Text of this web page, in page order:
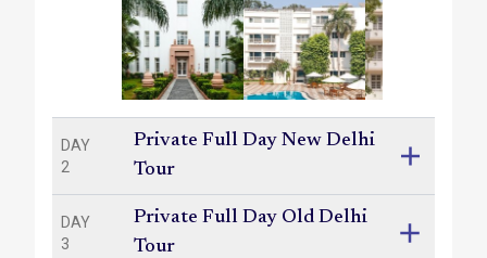
DAY
2
Private Full Day New Delhi
Tour
DAY
3
Private Full Day Old Delhi
Tour